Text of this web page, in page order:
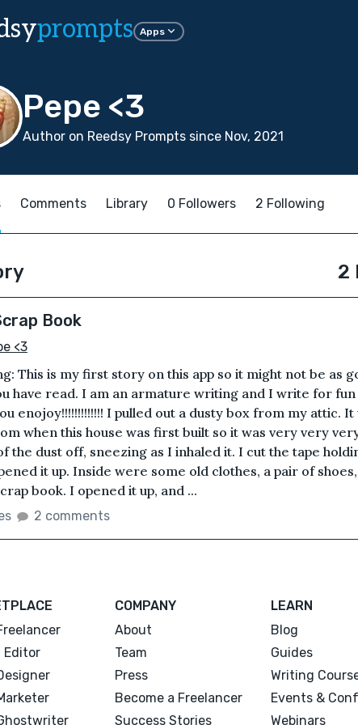
prompts Apps
Pepe <3
Author on Reedsy Prompts since Nov, 2021
Comments Library 0 Followers 2 Following
2
Book
<3
This is my first story on this app so it might not be as
have read. I am an armature writing and I write for fun
enojoy!!!!!!!!!!!!! I pulled out a dusty box from my attic.
when this house was first built so it was very very
the dust off, sneezing as I inhaled it. I cut the tape
it up. Inside were some old clothes, a pair of
book. I opened it up, and ...
2 comments
Editor
COMPANY
About
Team
Press
Become a Freelancer
Success Stories
LEARN
Blog
Guides
Writing
Events &
Webinars